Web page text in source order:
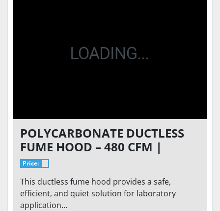
POLYCARBONATE DUCTLESS
FUME HOOD – 480 CFM |
ADJUSTABLE SPEED FAN |
CHEMICAL-RESISTANT
WORKSURFACE
Price:
This ductless fume hood provides a safe,
efficient, and quiet solution for laboratory
application...